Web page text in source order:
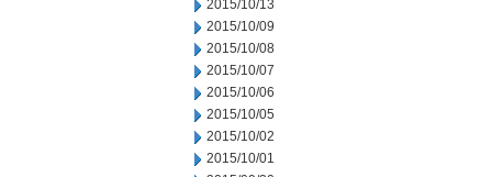
2015/10/13
2015/10/09
2015/10/08
2015/10/07
2015/10/06
2015/10/05
2015/10/02
2015/10/01